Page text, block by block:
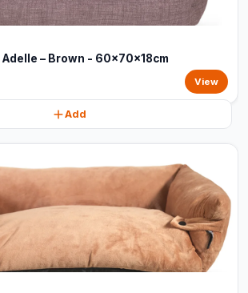
Adelle – Brown - 60x70x18cm
View
Add